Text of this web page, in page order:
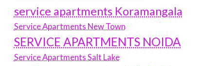
service apartments Koramangala
Service Apartments New Town
SERVICE APARTMENTS NOIDA
Service Apartments Salt Lake